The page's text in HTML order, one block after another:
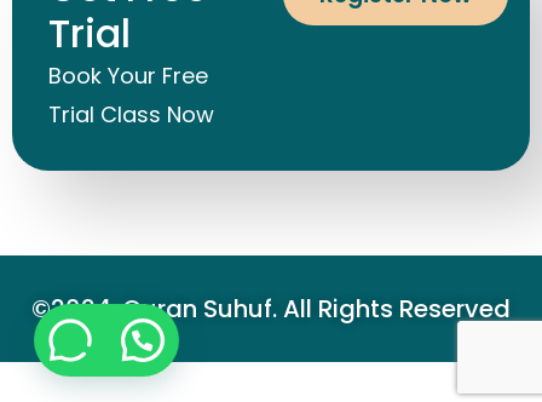
Get Free
Trial
Book Your Free
Trial Class Now
©2024. Quran Suhuf. All Rights Reserved